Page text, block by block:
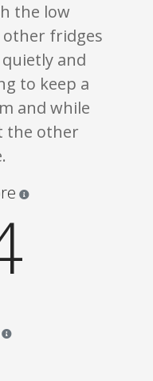
the low
other fridges
and
to keep a
and while
the other
Points are based on the